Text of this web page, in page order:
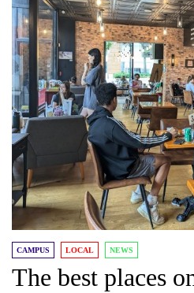
CAMPUS LOCAL NEWS
The best places